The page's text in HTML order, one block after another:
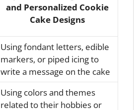
and Personalized Cookie
Cake Designs
Using fondant letters, edible
markers, or piped icing to
write a message on the cake
Using colors and themes
related to their hobbies or